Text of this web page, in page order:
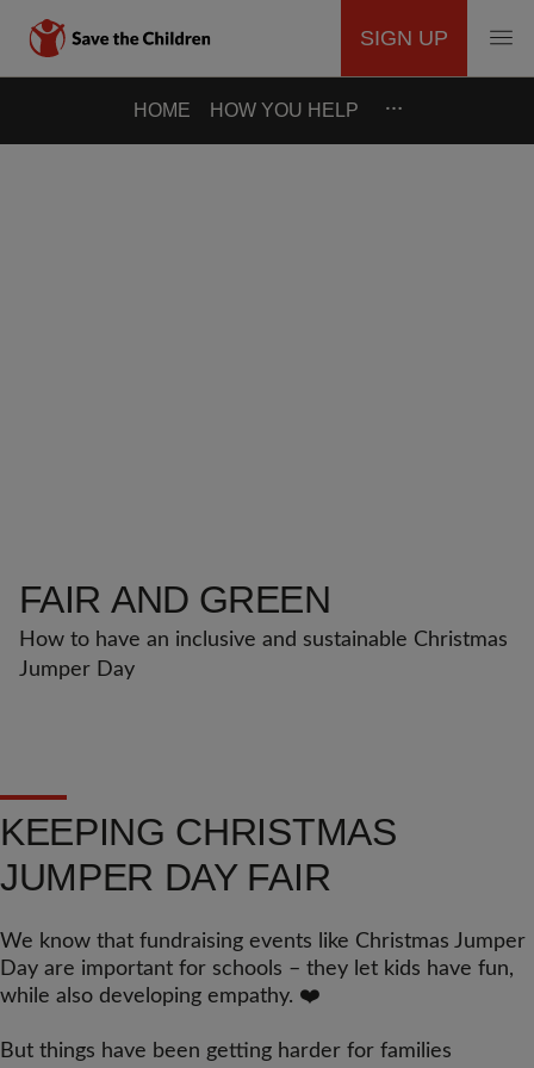
main
MAIN
NAVIGATION
SIGN UP
HOME HOW YOU HELP …
FAIR AND GREEN
How to have an inclusive and sustainable Christmas
Jumper Day
KEEPING CHRISTMAS
JUMPER DAY FAIR
We know that fundraising events like Christmas Jumper
Day are important for schools – they let kids have fun,
while also developing empathy. ❤️
But things have been getting harder for families